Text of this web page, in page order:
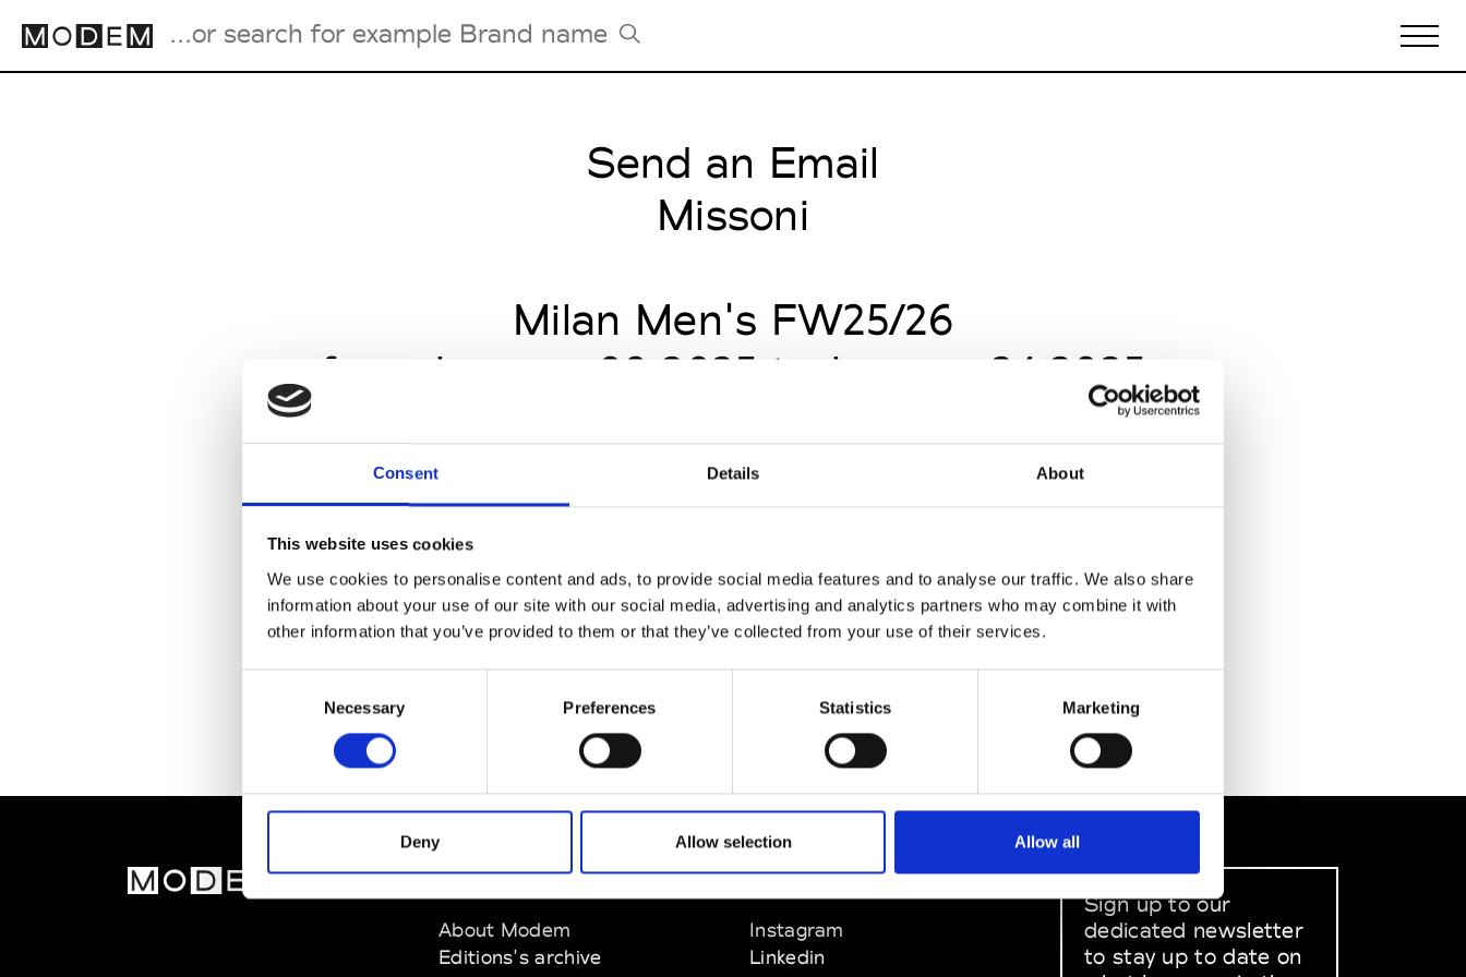
Consent Details About
This website uses cookies
We use cookies to personalise content and ads, to provide social media features and to analyse our traffic. We also share
information about your use of our site with our social media, advertising and analytics partners who may combine it with
other information that you’ve provided to them or that they’ve collected from your use of their services.
Necessary Preferences Statistics Marketing
Deny Allow selection Allow all
Tradeshows Agenda
Milano Design Week
Paris Design Week
Send an Email
Missoni
Milan Men's FW25/26
from January 09 2025 to January 24 2025
MODEM
About Modem
Editions's archive
SOCIAL MEDIA
Instagram
Linkedin
Sign up to our
dedicated newsletter
to stay up to date on